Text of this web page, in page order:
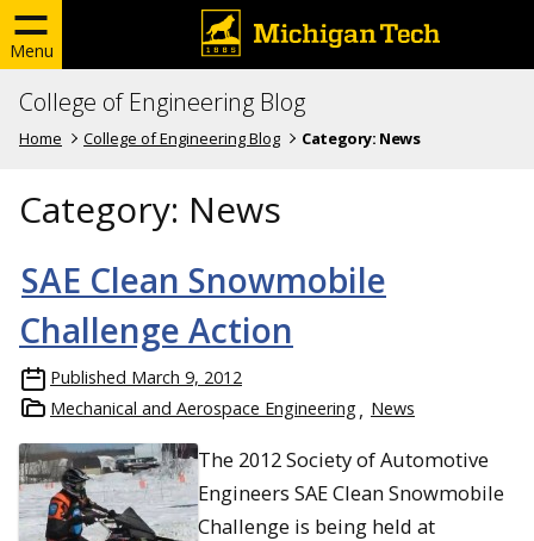
Menu
College of Engineering Blog
Home College of Engineering Blog Category: News
Category: News
SAE Clean Snowmobile
Challenge Action
Published March 9, 2012
Mechanical and Aerospace Engineering
News
The 2012 Society of Automotive
Engineers SAE Clean Snowmobile
Challenge is being held at